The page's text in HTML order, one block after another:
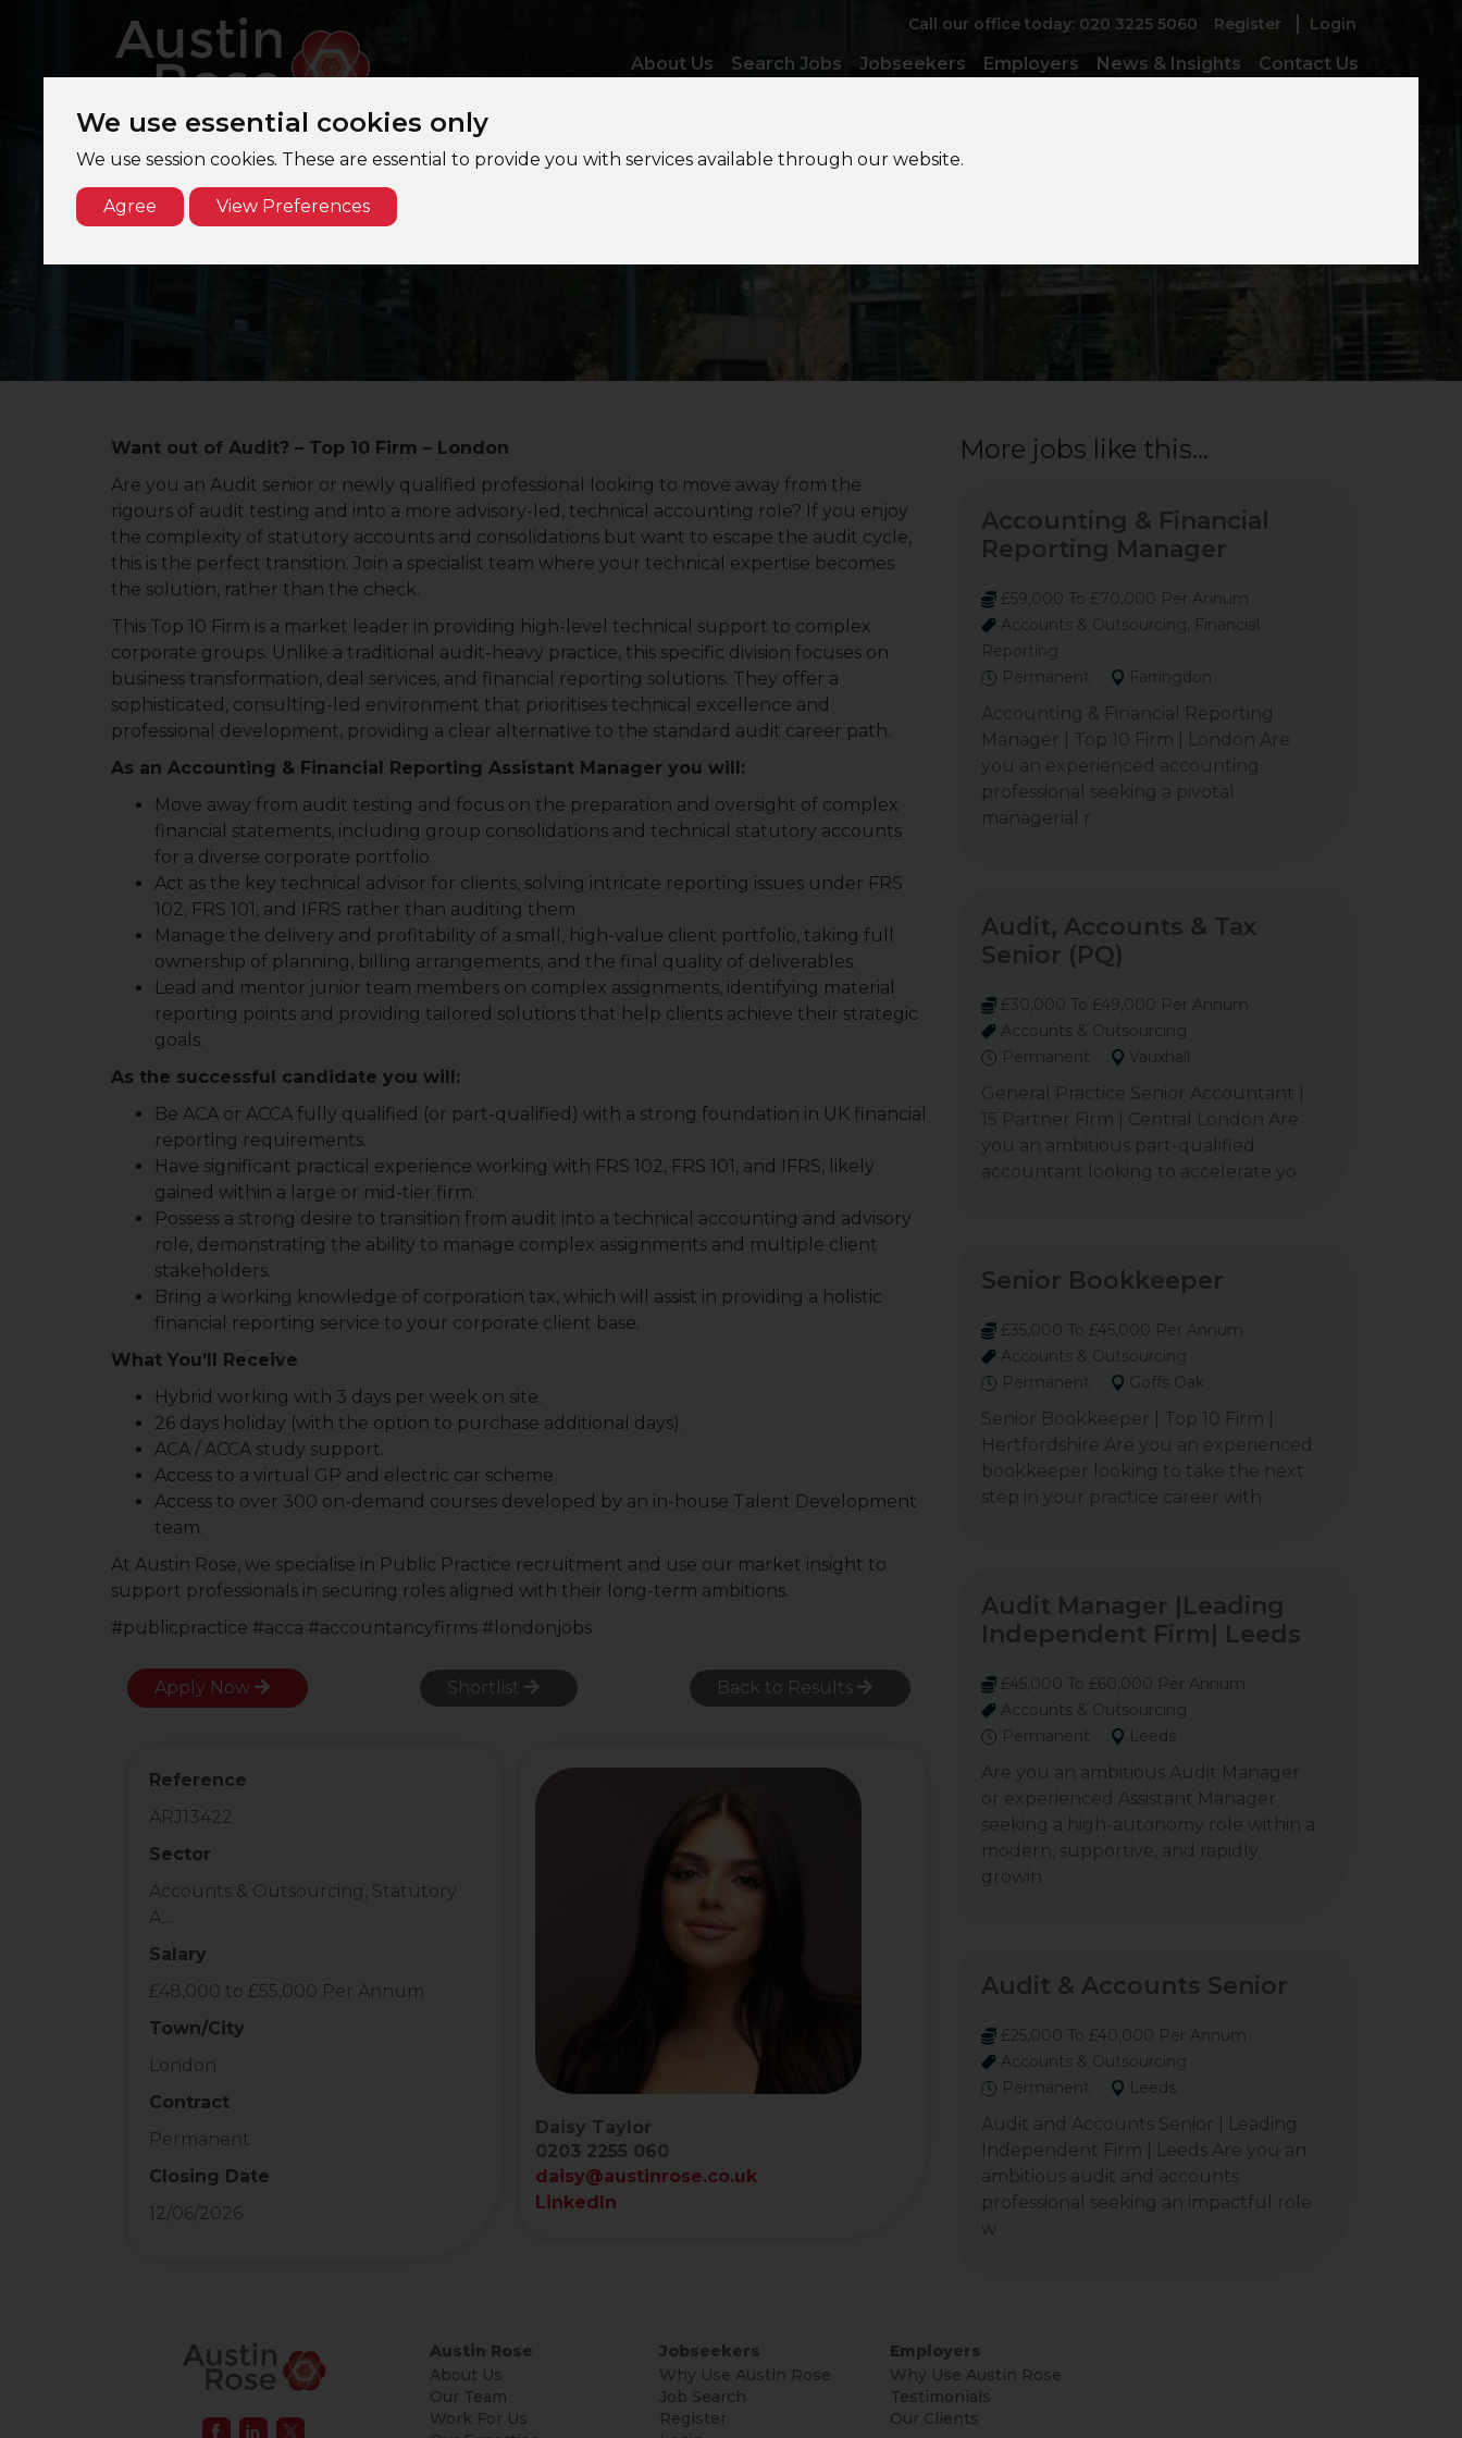
We use essential cookies only
We use session cookies. These are essential to provide you with services available through our website.
Agree View Preferences
Register Login
Call our office today: 020 3225 5060
About Us Search Jobs Jobseekers Employers News & Insights Contact Us
Want out of Audit? – Top 10 Firm – London
Are you an Audit senior or newly qualified professional looking to move away from the
rigours of audit testing and into a more advisory-led, technical accounting role? If you enjoy
the complexity of statutory accounts and consolidations but want to escape the audit cycle,
this is the perfect transition. Join a specialist team where your technical expertise becomes
the solution, rather than the check.
This Top 10 Firm is a market leader in providing high-level technical support to complex
corporate groups. Unlike a traditional audit-heavy practice, this specific division focuses on
business transformation, deal services, and financial reporting solutions. They offer a
sophisticated, consulting-led environment that prioritises technical excellence and
professional development, providing a clear alternative to the standard audit career path.
As an Accounting & Financial Reporting Assistant Manager you will:
Move away from audit testing and focus on the preparation and oversight of complex
financial statements, including group consolidations and technical statutory accounts
for a diverse corporate portfolio.
Act as the key technical advisor for clients, solving intricate reporting issues under FRS
102, FRS 101, and IFRS rather than auditing them.
Manage the delivery and profitability of a small, high-value client portfolio, taking full
ownership of planning, billing arrangements, and the final quality of deliverables.
Lead and mentor junior team members on complex assignments, identifying material
reporting points and providing tailored solutions that help clients achieve their strategic
goals.
As the successful candidate you will:
Be ACA or ACCA fully qualified (or part-qualified) with a strong foundation in UK financial
reporting requirements.
Have significant practical experience working with FRS 102, FRS 101, and IFRS, likely
gained within a large or mid-tier firm.
Possess a strong desire to transition from audit into a technical accounting and advisory
role, demonstrating the ability to manage complex assignments and multiple client
stakeholders.
Bring a working knowledge of corporation tax, which will assist in providing a holistic
financial reporting service to your corporate client base.
What You’ll Receive
Hybrid working with 3 days per week on site.
26 days holiday (with the option to purchase additional days).
ACA / ACCA study support.
Access to a virtual GP and electric car scheme.
Access to over 300 on-demand courses developed by an in-house Talent Development
team.
At Austin Rose, we specialise in Public Practice recruitment and use our market insight to
support professionals in securing roles aligned with their long-term ambitions.
#publicpractice #acca #accountancyfirms #londonjobs
Apply Now Shortlist Back to Results
Reference
ARJ13422
Sector
Accounts & Outsourcing, Statutory
A...
Salary
£48,000 to £55,000 Per Annum
Town/City
London
Contract
Permanent
Closing Date
12/06/2026
Daisy Taylor
0203 2255 060
daisy@austinrose.co.uk
LinkedIn
More jobs like this...
Accounting & Financial
Reporting Manager
£59,000 To £70,000 Per Annum
Accounts & Outsourcing, Financial
Reporting
Permanent
Farringdon
Accounting & Financial Reporting
Manager | Top 10 Firm | London Are
you an experienced accounting
professional seeking a pivotal
managerial r
Audit, Accounts & Tax
Senior (PQ)
£30,000 To £49,000 Per Annum
Accounts & Outsourcing
Permanent
Vauxhall
General Practice Senior Accountant |
15 Partner Firm | Central London Are
you an ambitious part-qualified
accountant looking to accelerate yo
Senior Bookkeeper
£35,000 To £45,000 Per Annum
Accounts & Outsourcing
Permanent
Goffs Oak
Senior Bookkeeper | Top 10 Firm |
Hertfordshire Are you an experienced
bookkeeper looking to take the next
step in your practice career with
Audit Manager |Leading
Independent Firm| Leeds
£45,000 To £60,000 Per Annum
Accounts & Outsourcing
Permanent
Leeds
Are you an ambitious Audit Manager
or experienced Assistant Manager
seeking a high-autonomy role within a
modern, supportive, and rapidly
growin
Audit & Accounts Senior
£25,000 To £40,000 Per Annum
Accounts & Outsourcing
Permanent
Leeds
Audit and Accounts Senior | Leading
Independent Firm | Leeds Are you an
ambitious audit and accounts
professional seeking an impactful role
w
Austin Rose
About Us
Our Team
Work For Us
Jobseekers
Why Use Austin Rose
Job Search
Register
Employers
Why Use Austin Rose
Testimonials
Our Clients